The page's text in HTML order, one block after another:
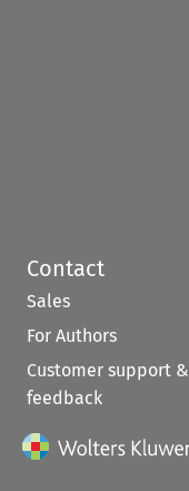
Contact
Sales
For Authors
Customer support &
feedback